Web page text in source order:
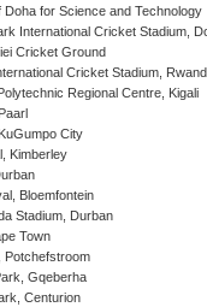
Doha for Science and Technology
International Cricket Stadium,
Cricket Ground
Cricket Stadium,
Regional Centre, Kigali
City
Kimberley
Bloemfontein
Stadium, Durban
Town
Potchefstroom
Gqeberha
Centurion